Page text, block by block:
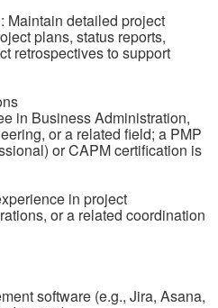
Maintain detailed project
plans, status reports,
retrospectives to support
in Business Administration,
or a related field; a PMP
or CAPM certification is
in project
or a related coordination
software (e.g., Jira, Asana,